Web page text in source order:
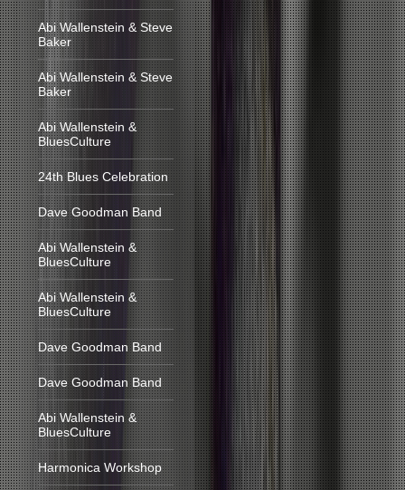
Abi Wallenstein & Steve
Baker
Abi Wallenstein & Steve
Baker
Abi Wallenstein &
BluesCulture
24th Blues Celebration
Dave Goodman Band
Abi Wallenstein &
BluesCulture
Abi Wallenstein &
BluesCulture
Dave Goodman Band
Dave Goodman Band
Abi Wallenstein &
BluesCulture
Harmonica Workshop